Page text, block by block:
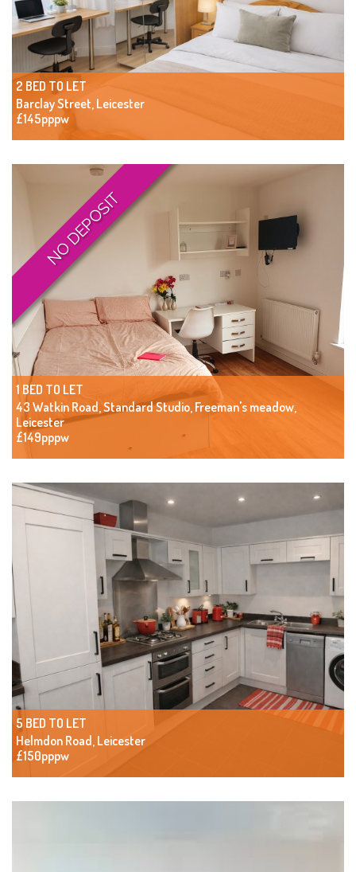
2 BED TO LET
Barclay Street, Leicester
£145pppw
NO DEPOSIT
1 BED TO LET
43 Watkin Road, Standard Studio, Freeman's meadow,
Leicester
£149pppw
5 BED TO LET
Helmdon Road, Leicester
£150pppw